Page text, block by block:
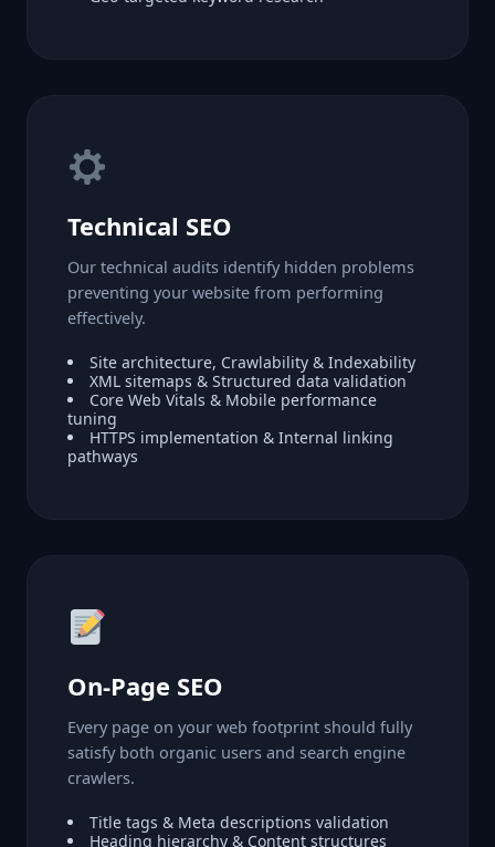
Technical SEO
Our technical audits identify hidden problems
preventing your website from performing
effectively.
Site architecture, Crawlability & Indexability
XML sitemaps & Structured data validation
Core Web Vitals & Mobile performance
tuning
HTTPS implementation & Internal linking
pathways
On-Page SEO
Every page on your web footprint should fully
satisfy both organic users and search engine
crawlers.
Title tags & Meta descriptions validation
Heading hierarchy & Content structures